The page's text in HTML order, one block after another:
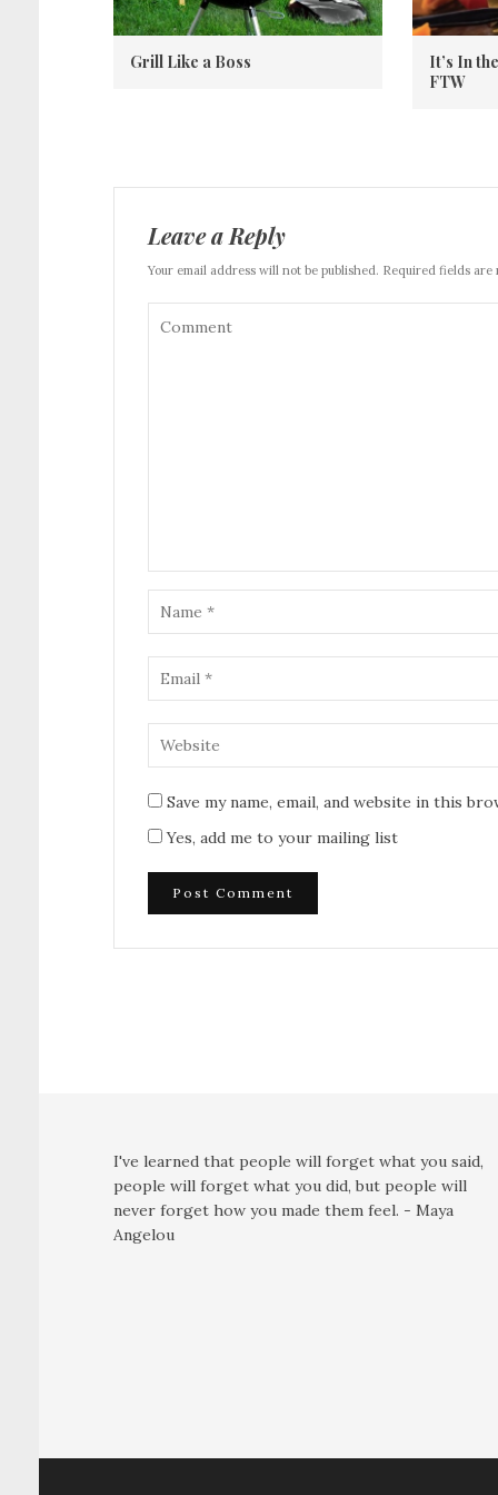
Grill Like a Boss
It’s In
FTW
Leave a Reply
Your email address will not be published. Required fields are
Save my name, email, and website in this
Yes, add me to your mailing list
I've learned that people will forget what you said,
people will forget what you did, but people will
never forget how you made them feel. - Maya
Angelou